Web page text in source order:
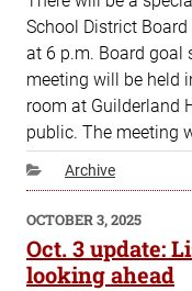
School District
at 6 p.m. Board goal
meeting will be held
room at Guilderland
public. The meeting
Categories
Archive
POSTED
ON
OCTOBER 3, 2025
Oct. 3 update:
looking ahead